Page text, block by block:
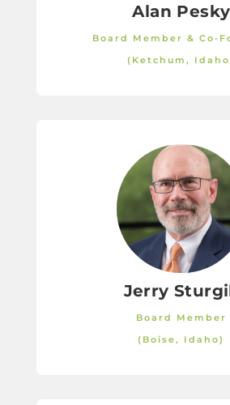
Alan Pesky
Board Member & Co-
(Ketchum,
Jerry
Board Member
(Boise, Idaho)